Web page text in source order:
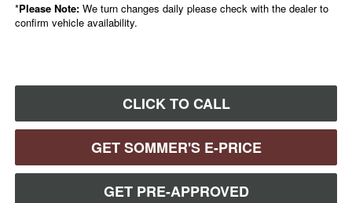
*Please Note:We turn changes daily please check with the dealer to
confirm vehicle availability.
CLICK TO CALL
GET SOMMER'S E-PRICE
GET PRE-APPROVED